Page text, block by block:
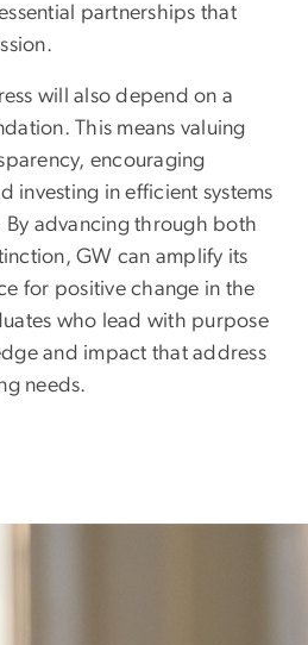
partnerships that
will also depend on a
This means valuing
encouraging
investing in efficient systems
advancing through both
GW can amplify its
for positive change in the
who lead with purpose
and impact that address
needs.